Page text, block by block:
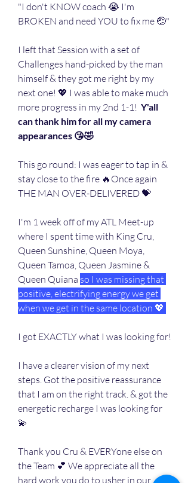
"I don't KNOW coach 😭 I'm
BROKEN and need YOU to fix me 🤕"
I left that Session with a set of
Challenges hand-picked by the man
himself & they got me right by my
next one! 💖 I was able to make much
more progress in my 2nd 1-1! Y'all
can thank him for all my camera
appearances 😘🤣
This go round: I was eager to tap in &
stay close to the fire 🔥Once again
THE MAN OVER-DELIVERED 💝
I'm 1 week off of my ATL Meet-up
where I spent time with King Cru,
Queen Sunshine, Queen Moya,
Queen Tamoa, Queen Jasmine &
Queen Quiana so I was missing that
positive, electrifying energy we get
when we get in the same location 💖
I got EXACTLY what I was looking for!
I have a clearer vision of my next
steps. Got the positive reassurance
that I am on the right track. & got the
energetic recharge I was looking for
💫
Thank you Cru & EVERYone else on
the Team 💕 We appreciate all the
hard work you do to usher in our